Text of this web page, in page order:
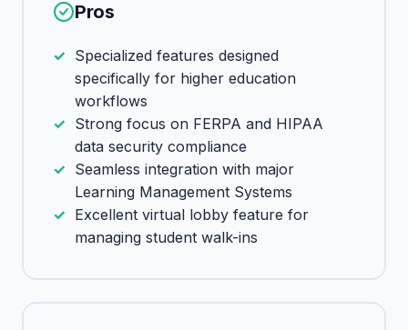
Pros
Specialized features designed
specifically for higher education
workflows
Strong focus on FERPA and HIPAA
data security compliance
Seamless integration with major
Learning Management Systems
Excellent virtual lobby feature for
managing student walk-ins